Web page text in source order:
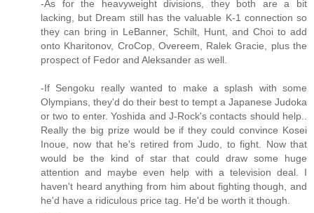
-As for the heavyweight divisions, they both are a bit
lacking, but Dream still has the valuable K-1 connection so
they can bring in LeBanner, Schilt, Hunt, and Choi to add
onto Kharitonov, CroCop, Overeem, Ralek Gracie, plus the
prospect of Fedor and Aleksander as well.
-If Sengoku really wanted to make a splash with some
Olympians, they'd do their best to tempt a Japanese Judoka
or two to enter. Yoshida and J-Rock's contacts should help..
Really the big prize would be if they could convince Kosei
Inoue, now that he's retired from Judo, to fight. Now that
would be the kind of star that could draw some huge
attention and maybe even help with a television deal. I
haven't heard anything from him about fighting though, and
he'd have a ridiculous price tag. He'd be worth it though.